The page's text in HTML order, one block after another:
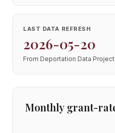
LAST DATA REFRESH
2026-05-20
From Deportation Data
Monthly grant-